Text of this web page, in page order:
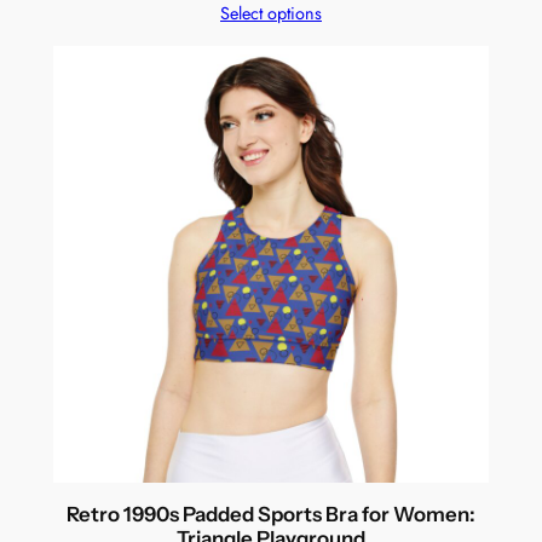
Select options
Retro 1990s Padded Sports Bra for Women: